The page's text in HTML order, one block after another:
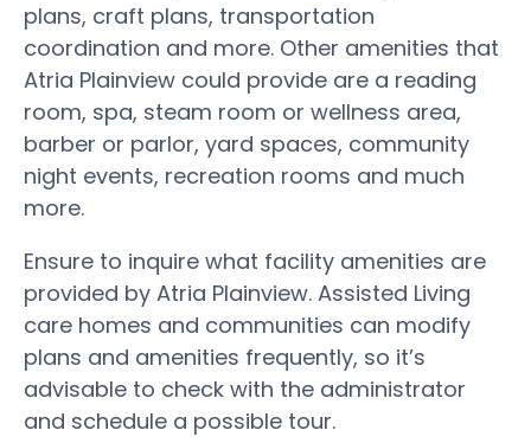
plans, craft plans, transportation
coordination and more. Other amenities that
Atria Plainview could provide are a reading
room, spa, steam room or wellness area,
barber or parlor, yard spaces, community
night events, recreation rooms and much
more.
Ensure to inquire what facility amenities are
provided by Atria Plainview. Assisted Living
care homes and communities can modify
plans and amenities frequently, so it’s
advisable to check with the administrator
and schedule a possible tour.